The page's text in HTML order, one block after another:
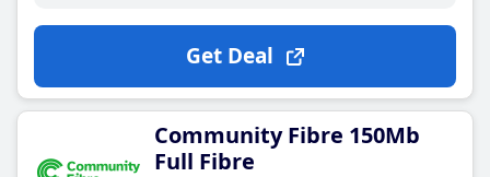
Get Deal
Community Fibre 150Mb
Full Fibre